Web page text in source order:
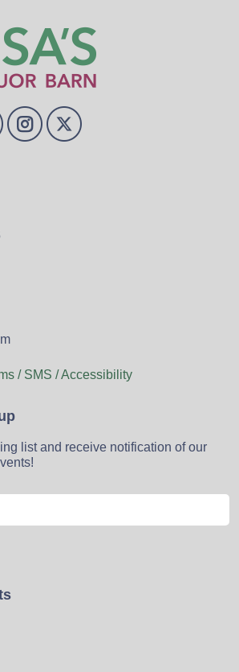
/ SMS / Accessibility
list and receive notification of our